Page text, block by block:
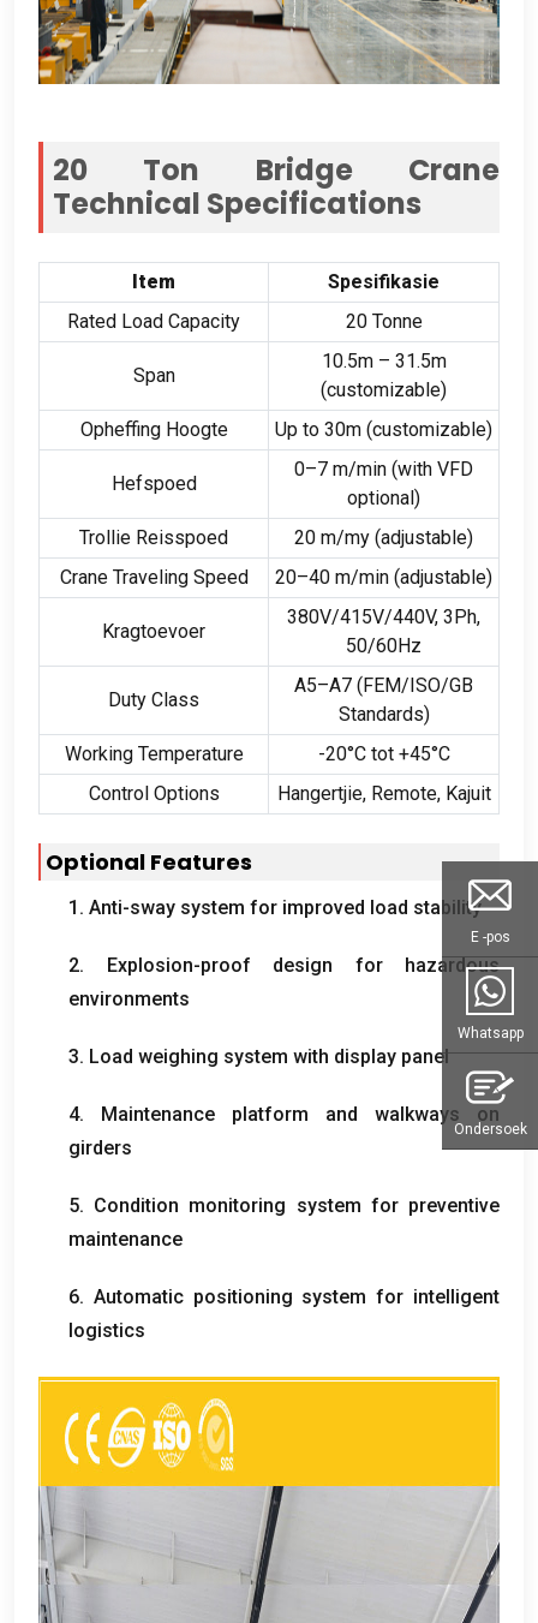
20 Ton Bridge Crane
Technical Specifications
Item
Spesifikasie
Rated Load Capacity
20 Tonne
Span
10.5m – 31.5m
(customizable)
Opheffing Hoogte
Up to 30m (customizable)
Hefspoed
0–7 m/min (with VFD
optional)
Trollie Reisspoed
20 m/my (adjustable)
Crane Traveling Speed
20–40 m/min (adjustable)
Kragtoevoer
380V/415V/440V, 3Ph,
50/60Hz
Duty Class
A5–A7 (FEM/ISO/GB
Standards)
Working Temperature
-20°C tot +45°C
Control Options
Hangertjie, Remote, Kajuit
Optional Features
1. Anti-sway system for improved load stability
2. Explosion-proof design for hazardous
environments
3. Load weighing system with display panel
4. Maintenance platform and walkways on
girders
5. Condition monitoring system for preventive
maintenance
6. Automatic positioning system for intelligent
logistics
E -pos
Whatsapp
Ondersoek